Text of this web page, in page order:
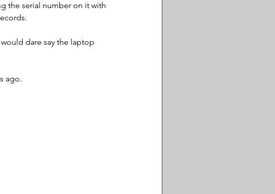
the serial number on it with
dare say the laptop
ago.